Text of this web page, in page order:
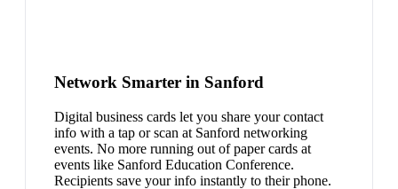
Network Smarter in Sanford
Digital business cards let you share your contact
info with a tap or scan at Sanford networking
events. No more running out of paper cards at
events like Sanford Education Conference.
Recipients save your info instantly to their phone.